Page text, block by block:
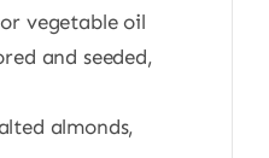
vegetable oil
and seeded,
almonds,